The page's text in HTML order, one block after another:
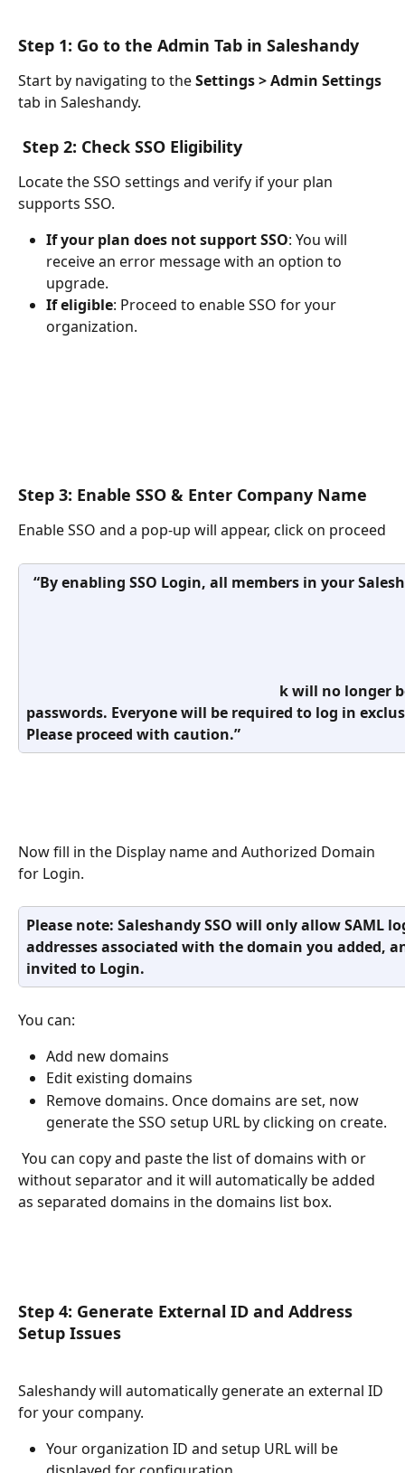
Step 1: Go to the Admin Tab in Saleshandy
Start by navigating to the Settings > Admin Settings
tab in Saleshandy.
Step 2: Check SSO Eligibility
Locate the SSO settings and verify if your plan
supports SSO.
If your plan does not support SSO: You will
receive an error message with an option to
upgrade.
If eligible: Proceed to enable SSO for your
organization.
Step 3: Enable SSO & Enter Company Name
Enable SSO and a pop-up will appear, click on proceed
“By enabling SSO Login, all members in
k will
passwords. Everyone will be required to log in
Please proceed with caution.”
Now fill in the Display name and Authorized Domain
for Login.
Please note: Saleshandy SSO will only allow SAML
addresses associated with the domain you added,
invited to Login.
You can:
Add new domains
Edit existing domains
Remove domains. Once domains are set, now
generate the SSO setup URL by clicking on create.
without separator and it will automatically be added
as separated domains in the domains list box.
Step 4: Generate External ID and Address
Setup Issues
Saleshandy will automatically generate an external ID
for your company.
Your organization ID and setup URL will be